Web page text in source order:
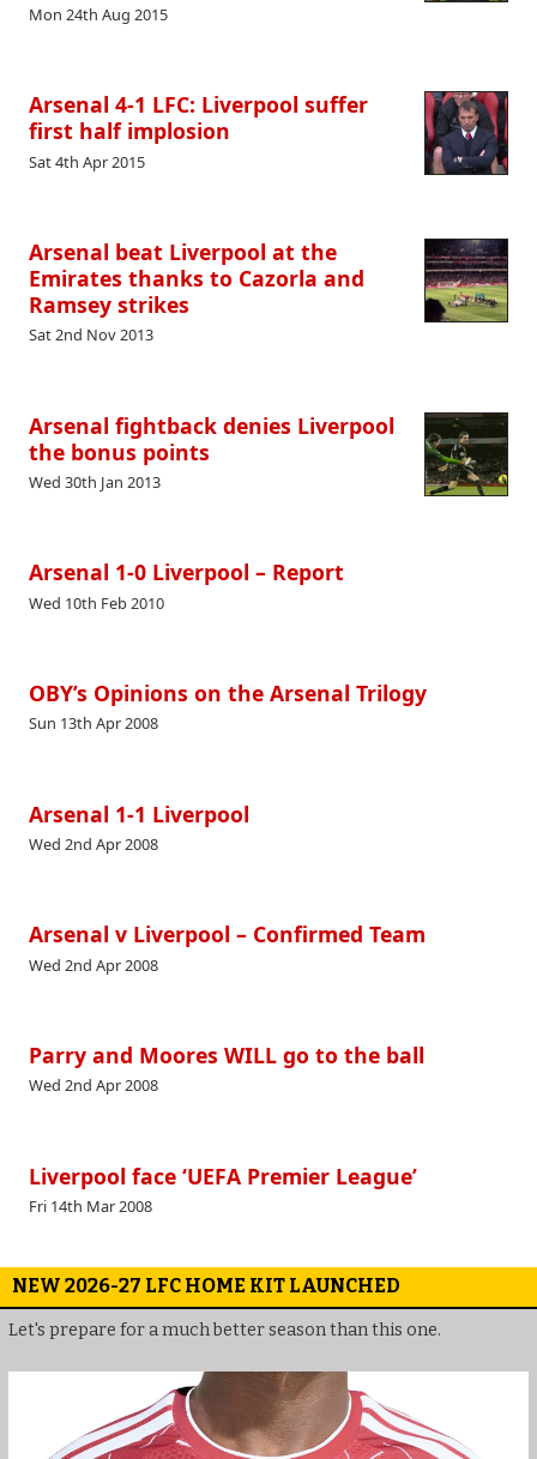
Mon 24th Aug 2015
Arsenal 4-1 LFC: Liverpool suffer
first half implosion
Sat 4th Apr 2015
Arsenal beat Liverpool at the
Emirates thanks to Cazorla and
Ramsey strikes
Sat 2nd Nov 2013
Arsenal fightback denies Liverpool
the bonus points
Wed 30th Jan 2013
Arsenal 1-0 Liverpool – Report
Wed 10th Feb 2010
OBY’s Opinions on the Arsenal Trilogy
Sun 13th Apr 2008
Arsenal 1-1 Liverpool
Wed 2nd Apr 2008
Arsenal v Liverpool – Confirmed Team
Wed 2nd Apr 2008
Parry and Moores WILL go to the ball
Wed 2nd Apr 2008
Liverpool face ‘UEFA Premier League’
Fri 14th Mar 2008
NEW 2026-27 LFC HOME KIT LAUNCHED
Let's prepare for a much better season than this one.